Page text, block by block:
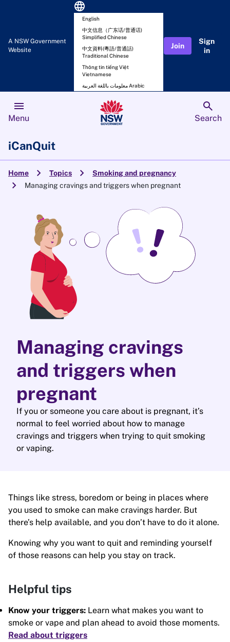
A NSW Government
Website
language
English
中文信息（广东话/普通话)
Simplified Chinese
中文資料(粵語/普通話)
Traditional Chinese
Thông tin tiếng Việt
Vietnamese
معلومات باللغة العربية Arabic
Join
Sign
in
menu
Menu
search
Search
iCanQuit
Home chevron_right Topics chevron_right Smoking and pregnancy
chevron_right Managing cravings and triggers when pregnant
Managing cravings
and triggers when
pregnant
If you or someone you care about is pregnant, it’s
normal to feel worried about how to manage
cravings and triggers when trying to quit smoking
or vaping.
Things like stress, boredom or being in places where
you used to smoke can make cravings harder. But
there’s help available, and you don’t have to do it alone.
Knowing why you want to quit and reminding yourself
of those reasons can help you stay on track.
Helpful tips
Know your triggers: Learn what makes you want to
smoke or vape and plan ahead to avoid those moments.
Read about triggers